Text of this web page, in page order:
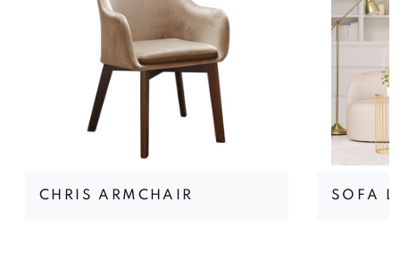
CHRIS ARMCHAIR SOFA